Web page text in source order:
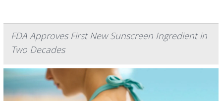
FDA Approves First New Sunscreen Ingredient in
Two Decades